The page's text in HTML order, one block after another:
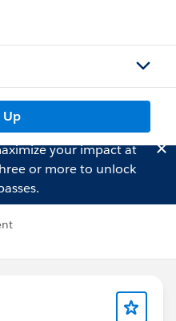
Up
your impact at
or more to unlock